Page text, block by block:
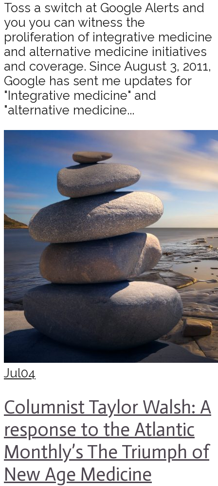
Toss a switch at Google Alerts and
you you can witness the
proliferation of integrative medicine
and alternative medicine initiatives
and coverage. Since August 3, 2011,
Google has sent me updates for
"Integrative medicine" and
"alternative medicine...
Jul04
Columnist Taylor Walsh: A
response to the Atlantic
Monthly’s The Triumph of
New Age Medicine